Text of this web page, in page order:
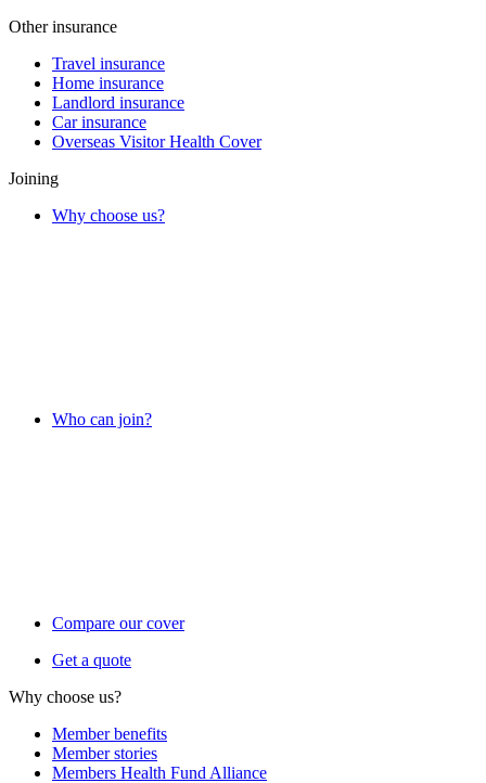
Other insurance
Travel insurance
Home insurance
Landlord insurance
Car insurance
Overseas Visitor Health Cover
Joining
Why choose us?
Who can join?
Compare our cover
Get a quote
Why choose us?
Member benefits
Member stories
Members Health Fund Alliance